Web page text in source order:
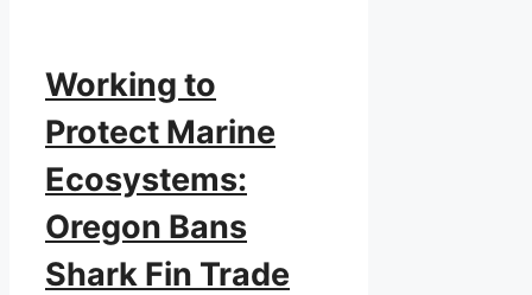
Working to
Protect Marine
Ecosystems:
Oregon Bans
Shark Fin Trade